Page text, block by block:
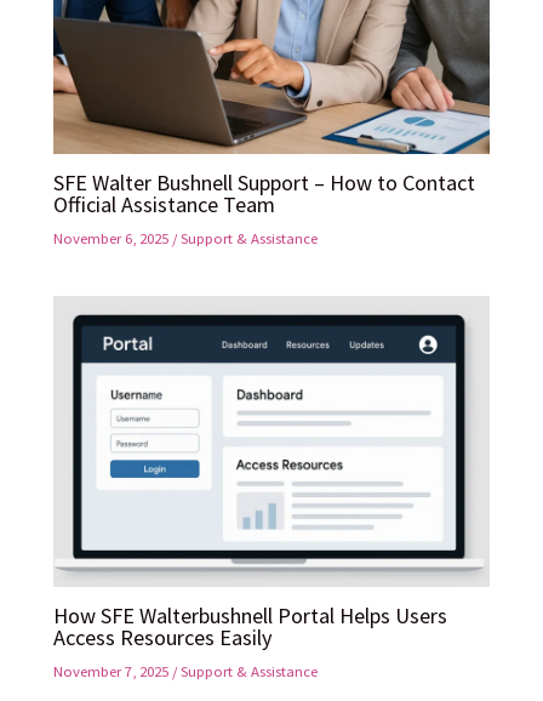
SFE Walter Bushnell Support – How to Contact
Official Assistance Team
November 6, 2025 /Support & Assistance
How SFE Walterbushnell Portal Helps Users
Access Resources Easily
November 7, 2025 /Support & Assistance